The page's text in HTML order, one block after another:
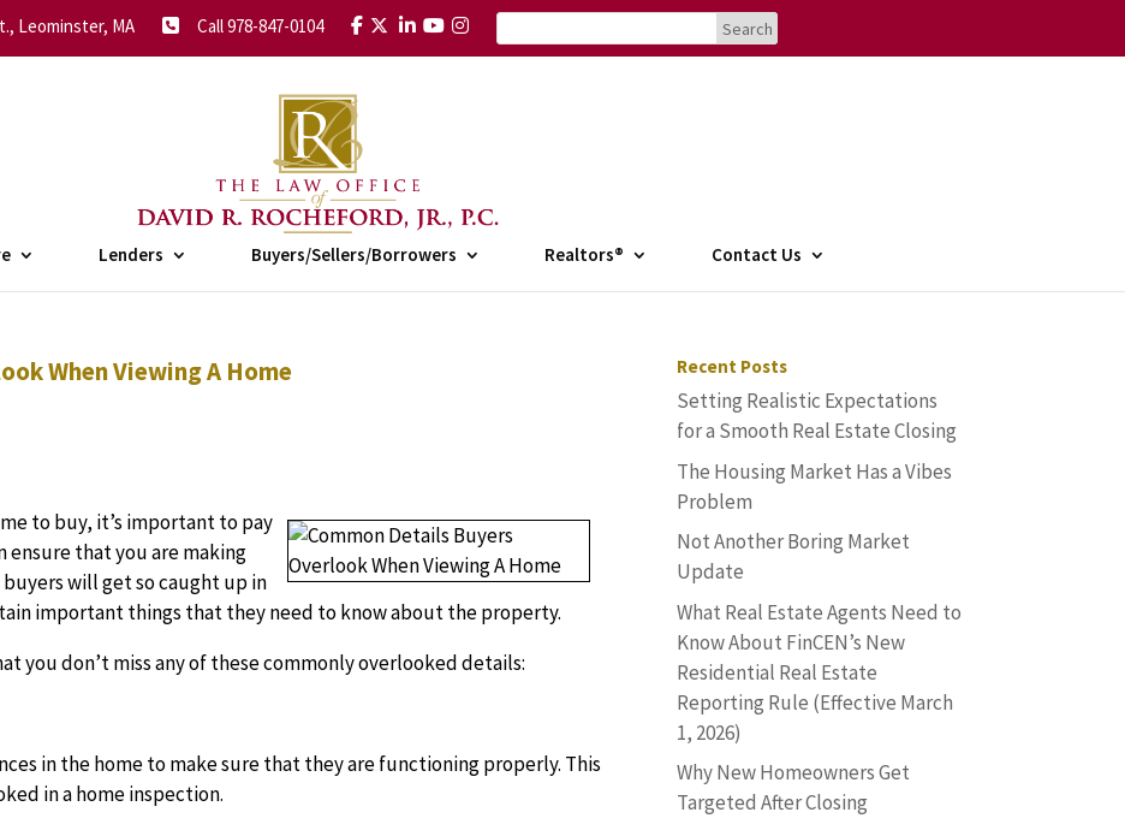
Leominster, MA Call 978-847-0104
Lenders Buyers/Sellers/Borrowers Realtors® Contact Us
When Viewing A Home
to buy, it’s important to pay
that you are making
will get so caught up in
important things that they need to know about the property.
you don’t miss any of these commonly overlooked details:
in the home to make sure that they are functioning properly. This
in a home inspection.
Recent Posts
Setting Realistic Expectations
for a Smooth Real Estate Closing
The Housing Market Has a Vibes
Problem
Not Another Boring Market
Update
What Real Estate Agents Need to
Know About FinCEN’s New
Residential Real Estate
Reporting Rule (Effective March
1, 2026)
Why New Homeowners Get
Targeted After Closing